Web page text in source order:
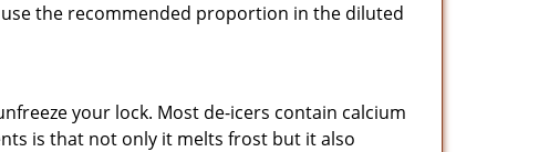
the recommended proportion in the diluted
your lock. Most de-icers contain calcium
is that not only it melts frost but it also